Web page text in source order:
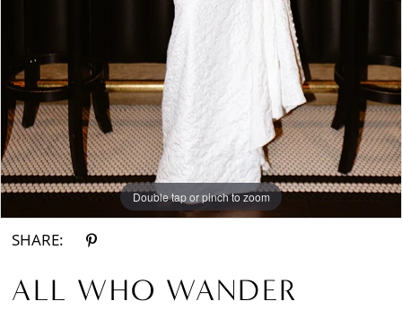
Double tap or pinch to zoom
Double tap or pinch to zoom
Double tap or pinch to zoom
SHARE:
ALL WHO WANDER